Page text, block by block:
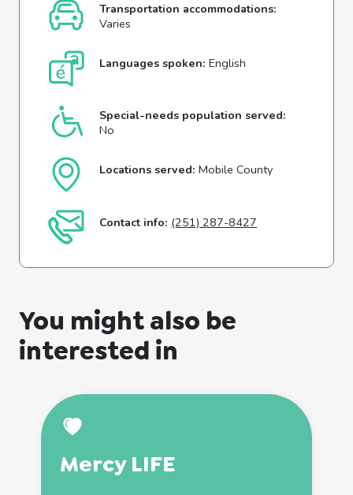
Transportation accommodations:
Varies
Languages spoken: English
Special-needs population served:
No
Locations served: Mobile County
Contact info: (251) 287-8427
You might also be
interested in
Mercy LIFE